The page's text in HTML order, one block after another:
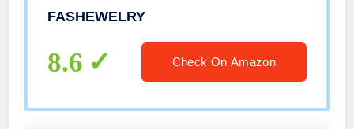
Crystal Healing Drilled Loose Beads 8-
Jewelry Making
FASHEWELRY
8.6 Check On Amazon